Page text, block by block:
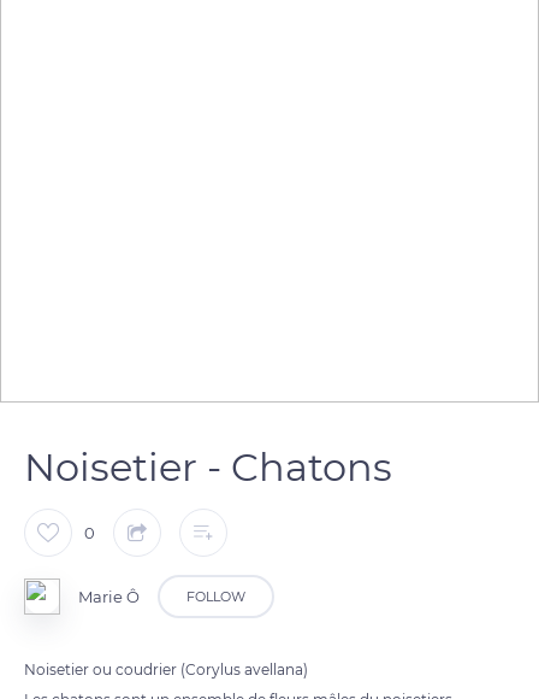
Noisetier - Chatons
0
Marie Ô FOLLOW
Noisetier ou coudrier (Corylus avellana)